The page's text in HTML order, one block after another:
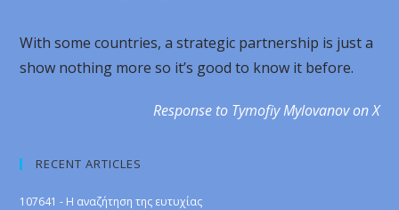
With some countries, a strategic partnership is just a
show nothing more so it’s good to know it before.
Response to Tymofiy Mylovanov on X
RECENT ARTICLES
107641 - Η αναζήτηση της ευτυχίας